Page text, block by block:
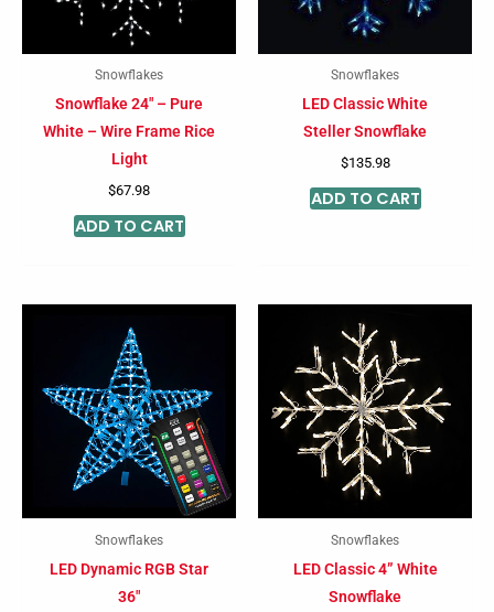
Snowflakes
Snowflake 24″ – Pure
White – Wire Frame Rice
Light
$67.98
ADD TO CART
Snowflakes
LED Classic White
Steller Snowflake
$135.98
ADD TO CART
Snowflakes
LED Dynamic RGB Star
36″
Snowflakes
LED Classic 4” White
Snowflake